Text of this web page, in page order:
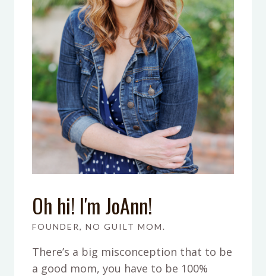
Oh hi! I'm JoAnn!
FOUNDER, NO GUILT MOM.
There’s a big misconception that to be
a good mom, you have to be 100%